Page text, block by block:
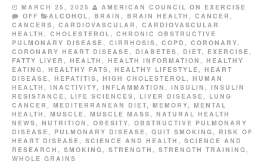
MARCH 25, 2025
AMERICAN COUNCIL ON EXERCISE
OFF
ALCOHOL, BRAIN , BRAIN HEALTH , CANCER ,
CANCERS, CARDIOVASCULAR , CARDIOVASCULAR
HEALTH , CHOLESTEROL, CHRONIC OBSTRUCTIVE
PULMONARY DISEASE, CIRRHOSIS, COPD , CORONARY,
CORONARY HEART DISEASE, DIABETES, DIET, EXERCISE,
FATTY LIVER , HEALTH , HEALTH INFORMATION , HEALTHY
EATING, HEALTHY FATS, HEALTHY LIFESTYLE, HEART
DISEASE, HEPATITIS, HIGH CHOLESTEROL, HUMAN
HEALTH , INACTIVITY, INFLAMMATION , INSULIN , INSULIN
RESISTANCE, LIFE SCIENCES, LIVER DISEASE, LUNG
CANCER , MEDITERRANEAN DIET, MEMORY, MENTAL
HEALTH , MUSCLE, MUSCLE MASS, NATURAL HEALTH
NEWS, NUTRITION , OBESITY, OBSTRUCTIVE PULMONARY
DISEASE, PULMONARY DISEASE, QUIT SMOKING, RISK OF
HEART DISEASE, SCIENCE AND HEALTH , SCIENCE AND
RESEARCH , SMOKING, STRENGTH , STRENGTH TRAINING,
WHOLE GRAINS